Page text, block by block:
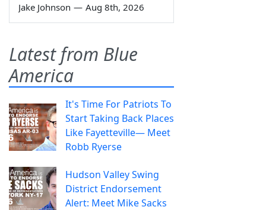
Jake Johnson — Aug 8th, 2026
Latest from Blue
America
It's Time For Patriots To
Start Taking Back Places
Like Fayetteville— Meet
Robb Ryerse
Hudson Valley Swing
District Endorsement
Alert: Meet Mike Sacks